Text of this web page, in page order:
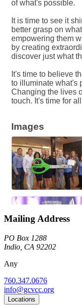
of what's possible.
It is time to see it
better grasp on
empowering them
by creating
discover just what
It's time to believe
to illuminate what's
Changing the lives
touch. It's time for
Images
Mailing Address
PO Box 1288
Indio, CA 92202
Any
760.347.0676
info@gcvcc.org
Locations